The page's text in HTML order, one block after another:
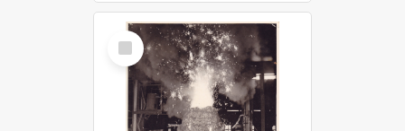
Select
Item